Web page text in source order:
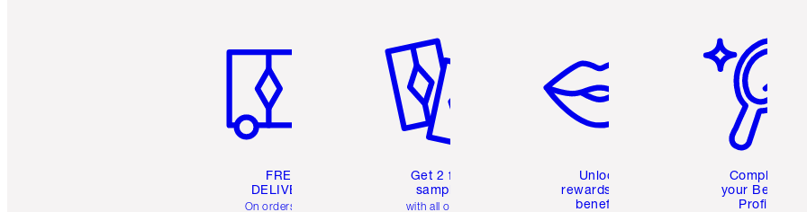
FREE
DELIVERY
On orders over
Get 2 free
samples
with all orders
Unlock
rewards and
benefits
Complete
your Beauty
Profile